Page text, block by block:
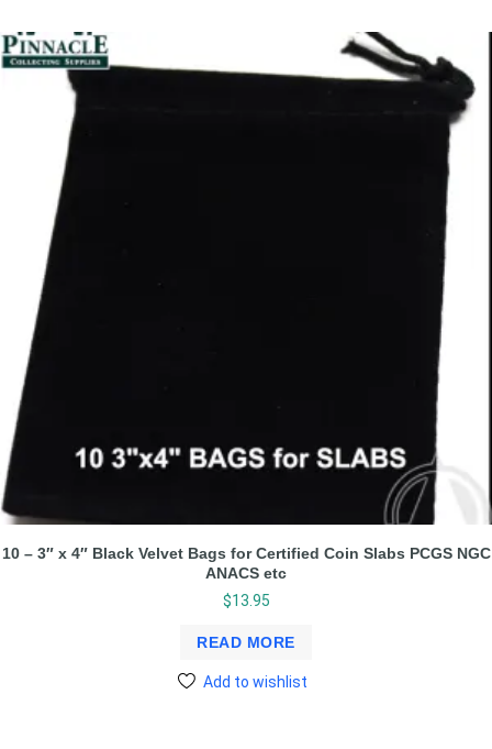
10 – 3″ x 4″ Black Velvet Bags for Certified Coin Slabs PCGS NGC
ANACS etc
$13.95
READ MORE
Add to wishlist